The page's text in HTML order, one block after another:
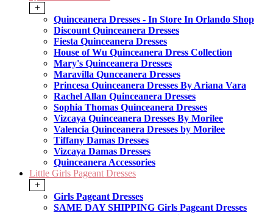
+
Quinceanera Dresses - In Store In Orlando Shop
Discount Quinceanera Dresses
Fiesta Quinceanera Dresses
House of Wu Quinceanera Dress Collection
Mary's Quinceanera Dresses
Maravilla Qunceanera Dresses
Princesa Quinceanera Dresses By Ariana Vara
Rachel Allan Quinceanera Dresses
Sophia Thomas Quinceanera Dresses
Vizcaya Quinceanera Dresses By Morilee
Valencia Quinceanera Dresses by Morilee
Tiffany Damas Dresses
Vizcaya Damas Dresses
Quinceanera Accessories
Little Girls Pageant Dresses
+
Girls Pageant Dresses
SAME DAY SHIPPING Girls Pageant Dresses